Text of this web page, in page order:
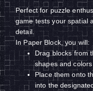
Perfect for puzzle
game tests your spatial
detail.
In Paper Block, you will:
Drag blocks from
shapes and
Place them onto
into the